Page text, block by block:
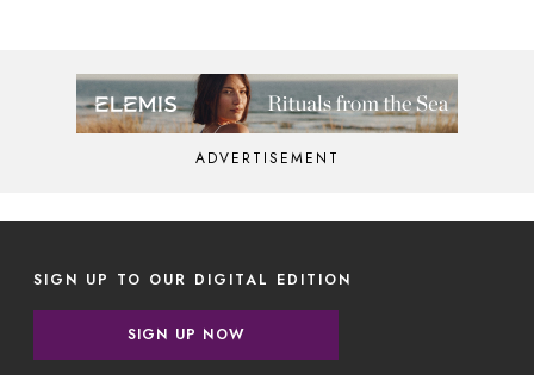
ADVERTISEMENT
SIGN UP TO OUR DIGITAL EDITION
SIGN UP NOW